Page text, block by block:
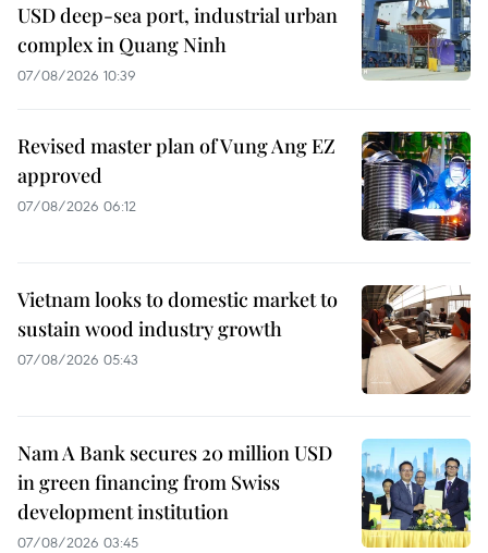
USD deep-sea port, industrial urban
complex in Quang Ninh
07/08/2026 10:39
Revised master plan of Vung Ang EZ
approved
07/08/2026 06:12
Vietnam looks to domestic market to
sustain wood industry growth
07/08/2026 05:43
Nam A Bank secures 20 million USD
in green financing from Swiss
development institution
07/08/2026 03:45